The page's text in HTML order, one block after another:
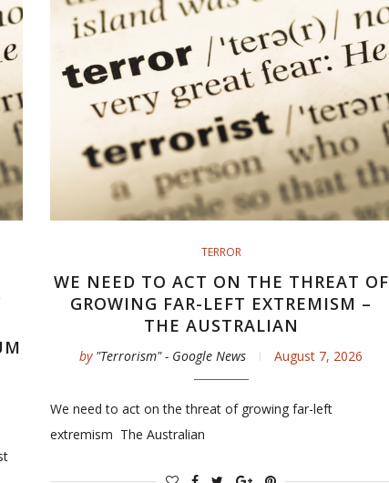
TERROR
WE NEED TO ACT ON THE THREAT OF
GROWING FAR-LEFT EXTREMISM –
THE AUSTRALIAN
by "Terrorism" - Google News August 7, 2026
We need to act on the threat of growing far-left
extremism The Australian